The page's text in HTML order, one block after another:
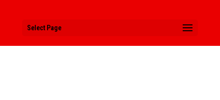
Select Page